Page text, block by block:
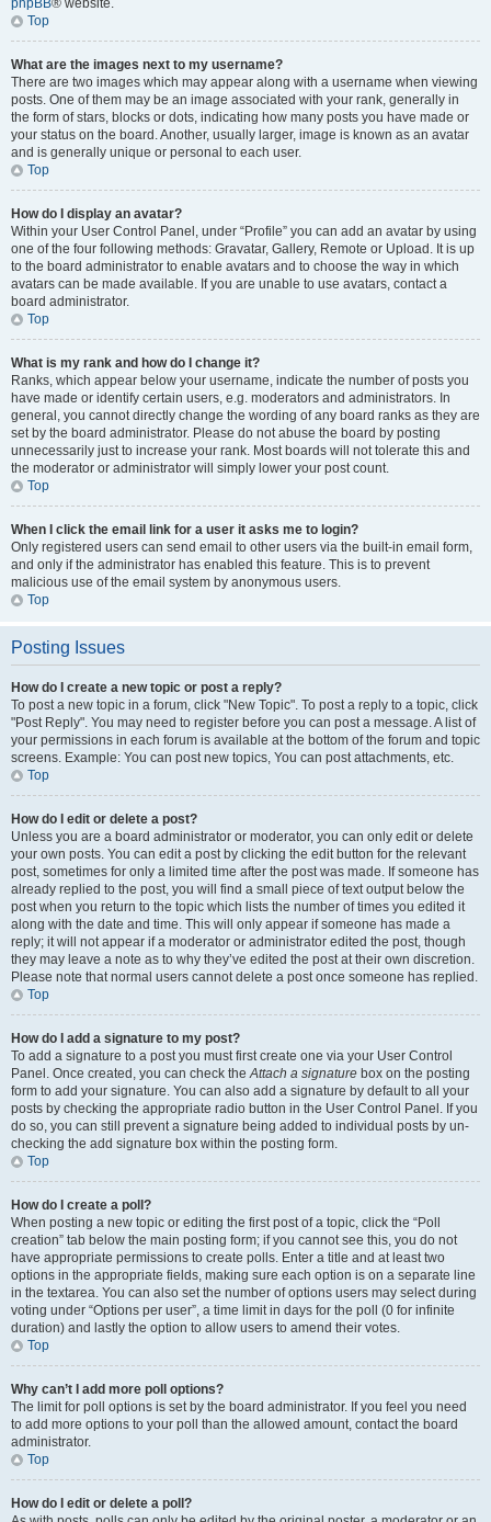
phpBB® website.
Top
What are the images next to my username?
There are two images which may appear along with a username when viewing
posts. One of them may be an image associated with your rank, generally in
the form of stars, blocks or dots, indicating how many posts you have made or
your status on the board. Another, usually larger, image is known as an avatar
and is generally unique or personal to each user.
Top
How do I display an avatar?
Within your User Control Panel, under “Profile” you can add an avatar by using
one of the four following methods: Gravatar, Gallery, Remote or Upload. It is up
to the board administrator to enable avatars and to choose the way in which
avatars can be made available. If you are unable to use avatars, contact a
board administrator.
Top
What is my rank and how do I change it?
Ranks, which appear below your username, indicate the number of posts you
have made or identify certain users, e.g. moderators and administrators. In
general, you cannot directly change the wording of any board ranks as they are
set by the board administrator. Please do not abuse the board by posting
unnecessarily just to increase your rank. Most boards will not tolerate this and
the moderator or administrator will simply lower your post count.
Top
When I click the email link for a user it asks me to login?
Only registered users can send email to other users via the built-in email form,
and only if the administrator has enabled this feature. This is to prevent
malicious use of the email system by anonymous users.
Top
Posting Issues
How do I create a new topic or post a reply?
To post a new topic in a forum, click "New Topic". To post a reply to a topic, click
"Post Reply". You may need to register before you can post a message. A list of
your permissions in each forum is available at the bottom of the forum and topic
screens. Example: You can post new topics, You can post attachments, etc.
Top
How do I edit or delete a post?
Unless you are a board administrator or moderator, you can only edit or delete
your own posts. You can edit a post by clicking the edit button for the relevant
post, sometimes for only a limited time after the post was made. If someone has
already replied to the post, you will find a small piece of text output below the
post when you return to the topic which lists the number of times you edited it
along with the date and time. This will only appear if someone has made a
reply; it will not appear if a moderator or administrator edited the post, though
they may leave a note as to why they’ve edited the post at their own discretion.
Please note that normal users cannot delete a post once someone has replied.
Top
How do I add a signature to my post?
To add a signature to a post you must first create one via your User Control
Panel. Once created, you can check theAttach a signature box on the posting
form to add your signature. You can also add a signature by default to all your
posts by checking the appropriate radio button in the User Control Panel. If you
do so, you can still prevent a signature being added to individual posts by un-
checking the add signature box within the posting form.
Top
How do I create a poll?
When posting a new topic or editing the first post of a topic, click the “Poll
creation” tab below the main posting form; if you cannot see this, you do not
have appropriate permissions to create polls. Enter a title and at least two
options in the appropriate fields, making sure each option is on a separate line
in the textarea. You can also set the number of options users may select during
voting under “Options per user”, a time limit in days for the poll (0 for infinite
duration) and lastly the option to allow users to amend their votes.
Top
Why can’t I add more poll options?
The limit for poll options is set by the board administrator. If you feel you need
to add more options to your poll than the allowed amount, contact the board
administrator.
Top
How do I edit or delete a poll?